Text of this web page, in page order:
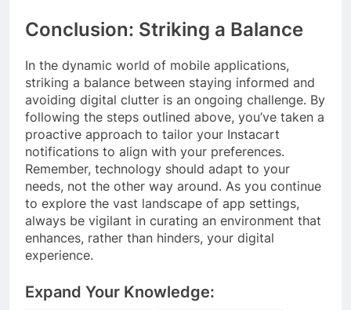
Conclusion: Striking a Balance
In the dynamic world of mobile applications,
striking a balance between staying informed and
avoiding digital clutter is an ongoing challenge. By
following the steps outlined above, you’ve taken a
proactive approach to tailor your Instacart
notifications to align with your preferences.
Remember, technology should adapt to your
needs, not the other way around. As you continue
to explore the vast landscape of app settings,
always be vigilant in curating an environment that
enhances, rather than hinders, your digital
experience.
Expand Your Knowledge: